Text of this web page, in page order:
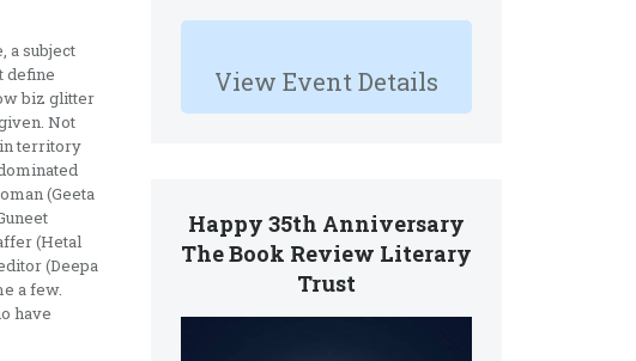
View Event Details
Happy 35th Anniversary
The Book Review Literary
Trust
a subject
define
biz glitter
Not
territory
(Geeta
(Hetal
(Deepa
a few.
have